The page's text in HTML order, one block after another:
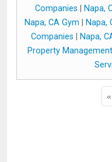
Companies
Napa,
Napa, CA Gym
Napa,
Companies
Napa,
Property
«